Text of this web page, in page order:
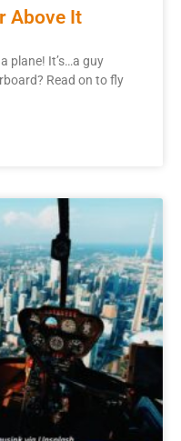
Above It
plane! It’s…a guy
Read on to fly